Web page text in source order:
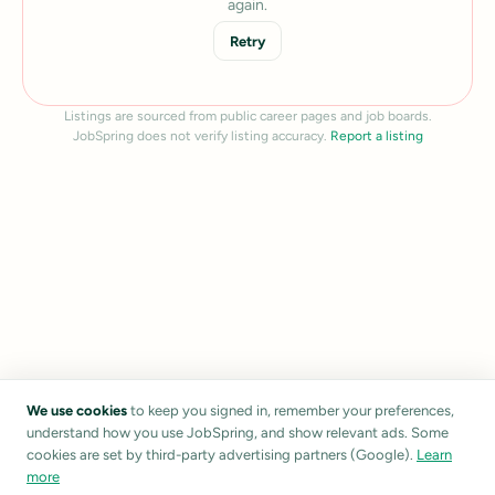
again.
Retry
Listings are sourced from public career pages and job boards.
JobSpring does not verify listing accuracy. Report a listing
We use cookies to keep you signed in, remember your preferences,
understand how you use JobSpring, and show relevant ads. Some
cookies are set by third-party advertising partners (Google). Learn
more